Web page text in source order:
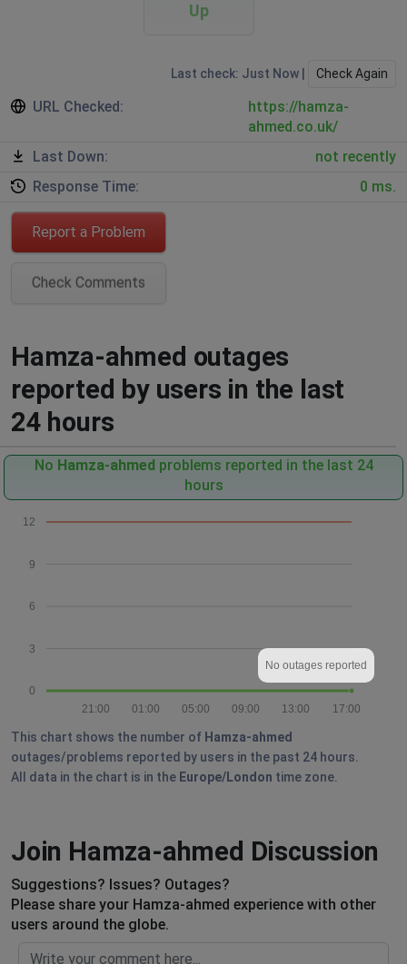
Up
Last check: Just Now | Check Again
URL Checked:
https://hamza-
ahmed.co.uk/
Last Down:
not recently
Response Time:
0 ms.
Report a Problem
Check Comments
Hamza-ahmed outages
reported by users in the last
24 hours
No Hamza-ahmed problems reported in the last 24
hours
0
3
6
9
12
17:00
13:00
09:00
05:00
01:00
21:00
No outages reported
This chart shows the number of Hamza-ahmed
outages/problems reported by users in the past 24 hours.
All data in the chart is in the Europe/London time zone.
Join Hamza-ahmed Discussion
Suggestions? Issues? Outages?
Please share your Hamza-ahmed experience with other
users around the globe.